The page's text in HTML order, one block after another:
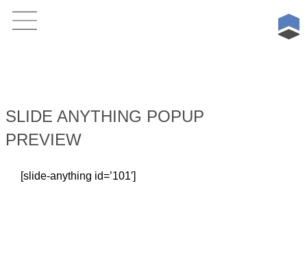
Skip
to
SLIDE ANYTHING POPUP
PREVIEW
[slide-anything id=’101′]